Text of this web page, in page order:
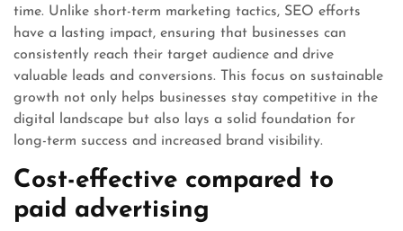
time. Unlike short-term marketing tactics, SEO efforts
have a lasting impact, ensuring that businesses can
consistently reach their target audience and drive
valuable leads and conversions. This focus on sustainable
growth not only helps businesses stay competitive in the
digital landscape but also lays a solid foundation for
long-term success and increased brand visibility.
Cost-effective compared to
paid advertising